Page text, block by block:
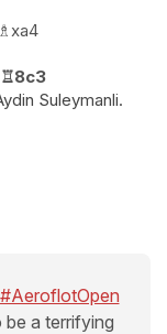
♗xa4
♖8c3
Suleymanli.
#AeroflotOpen
a terrifying